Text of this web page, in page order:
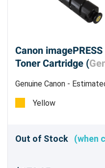
Canon
Toner Cartridge (
Genuine Canon -
Yellow
Out of Stock (when